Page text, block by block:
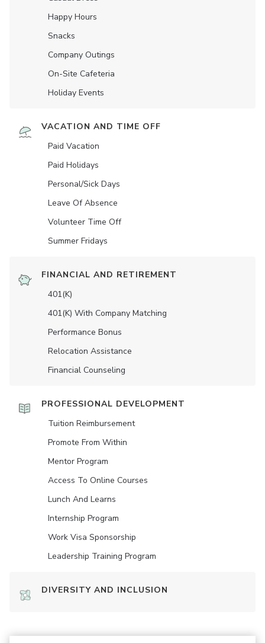
Happy Hours
Snacks
Company Outings
On-Site Cafeteria
Holiday Events
VACATION AND TIME OFF
Paid Vacation
Paid Holidays
Personal/Sick Days
Leave Of Absence
Volunteer Time Off
Summer Fridays
FINANCIAL AND RETIREMENT
401(K)
401(K) With Company Matching
Performance Bonus
Relocation Assistance
Financial Counseling
PROFESSIONAL DEVELOPMENT
Tuition Reimbursement
Promote From Within
Mentor Program
Access To Online Courses
Lunch And Learns
Internship Program
Work Visa Sponsorship
Leadership Training Program
DIVERSITY AND INCLUSION